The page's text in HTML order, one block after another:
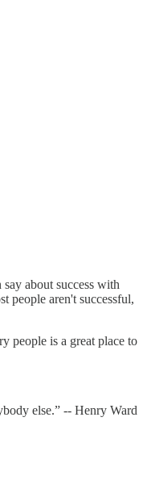
about success with
people aren't successful,
people is a great place to
else.” -- Henry Ward